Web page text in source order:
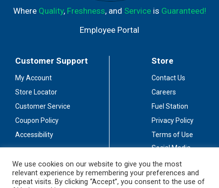
Where Quality, Freshness, and Serviceis Guaranteed!
Employee Portal
Customer Support
My Account
Store Locator
Customer Service
Coupon Policy
Accessibility
Store
Contact Us
Careers
Fuel Station
Privacy Policy
Terms of Use
Social Media
Stay Connected
We use cookies on our website to give you the most
relevant experience by remembering your preferences and
repeat visits. By clicking “Accept”, you consent to the use of